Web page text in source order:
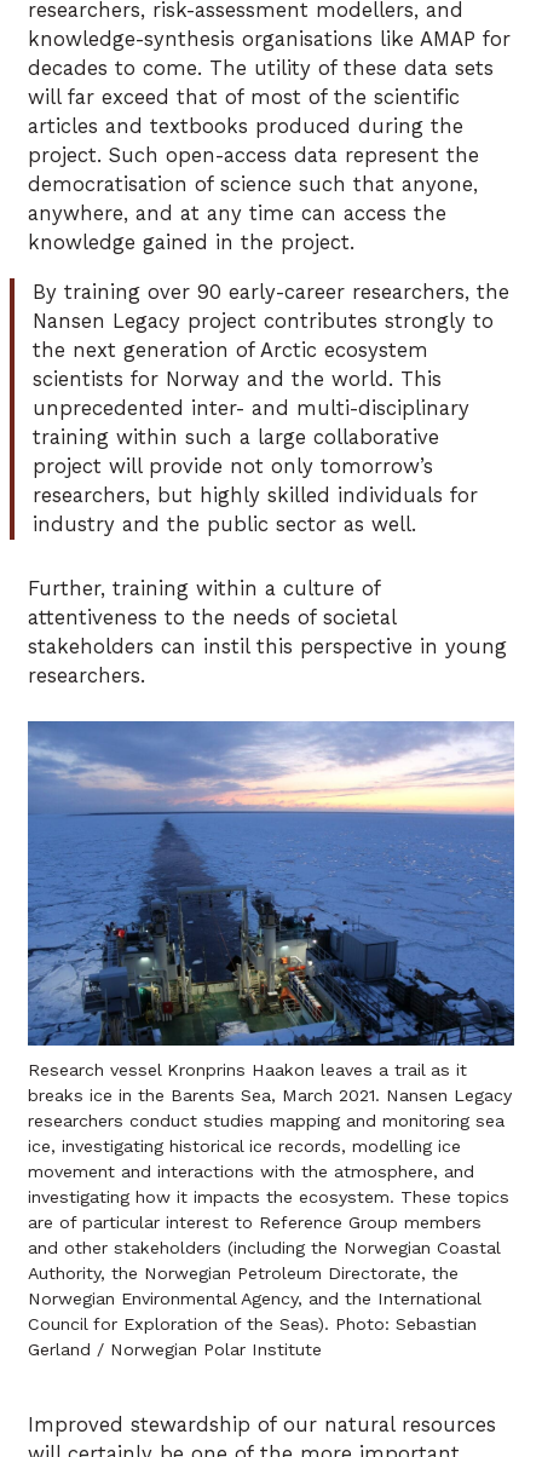
researchers, risk-assessment modellers, and
knowledge-synthesis organisations like AMAP for
decades to come. The utility of these data sets
will far exceed that of most of the scientific
articles and textbooks produced during the
project. Such open-access data represent the
democratisation of science such that anyone,
anywhere, and at any time can access the
knowledge gained in the project.
By training over 90 early-career researchers, the
Nansen Legacy project contributes strongly to
the next generation of Arctic ecosystem
scientists for Norway and the world. This
unprecedented inter- and multi-disciplinary
training within such a large collaborative
project will provide not only tomorrow’s
researchers, but highly skilled individuals for
industry and the public sector as well.
Further, training within a culture of
attentiveness to the needs of societal
stakeholders can instil this perspective in young
researchers.
Research vessel Kronprins Haakon leaves a trail as it
breaks ice in the Barents Sea, March 2021. Nansen Legacy
researchers conduct studies mapping and monitoring sea
ice, investigating historical ice records, modelling ice
movement and interactions with the atmosphere, and
investigating how it impacts the ecosystem. These topics
are of particular interest to Reference Group members
and other stakeholders (including the Norwegian Coastal
Authority, the Norwegian Petroleum Directorate, the
Norwegian Environmental Agency, and the International
Council for Exploration of the Seas). Photo: Sebastian
Gerland / Norwegian Polar Institute
Improved stewardship of our natural resources